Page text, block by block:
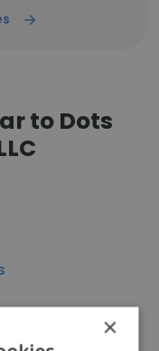
to Dots
×